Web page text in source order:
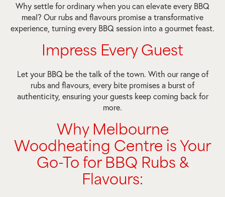
Why settle for ordinary when you can elevate every BBQ
meal? Our rubs and flavours promise a transformative
experience, turning every BBQ session into a gourmet feast.
Impress Every Guest
Let your BBQ be the talk of the town. With our range of
rubs and flavours, every bite promises a burst of
authenticity, ensuring your guests keep coming back for
more.
Why Melbourne
Woodheating Centre is Your
Go-To for BBQ Rubs &
Flavours: